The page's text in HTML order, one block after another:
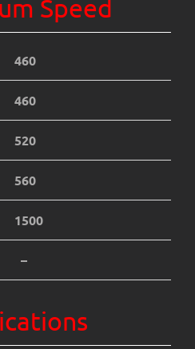
Speed
460
460
520
560
1500
–